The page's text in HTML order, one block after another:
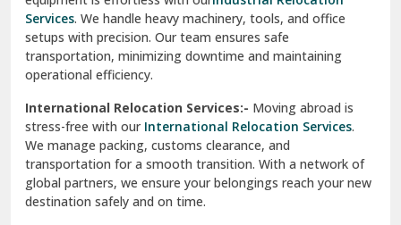
Sahibzada Ajit Singh Nagar
Sangrur
Sarita Vihar Delhi
Shahdara Delhi
Shalimar Garden Ghaziabad
Sheikh Sarai Delhi
Services. We handle heavy machinery, tools, and office
setups with precision. Our team ensures safe
transportation, minimizing downtime and maintaining
operational efficiency.
International Relocation Services:- Moving abroad is
stress-free with our International Relocation Services.
We manage packing, customs clearance, and
transportation for a smooth transition. With a network of
global partners, we ensure your belongings reach your new
destination safely and on time.